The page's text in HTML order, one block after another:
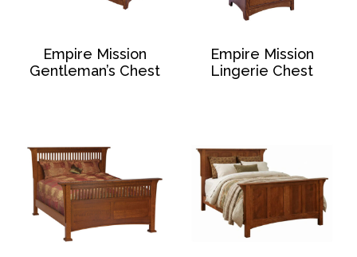
Empire Mission
Gentleman’s Chest
Empire Mission
Lingerie Chest